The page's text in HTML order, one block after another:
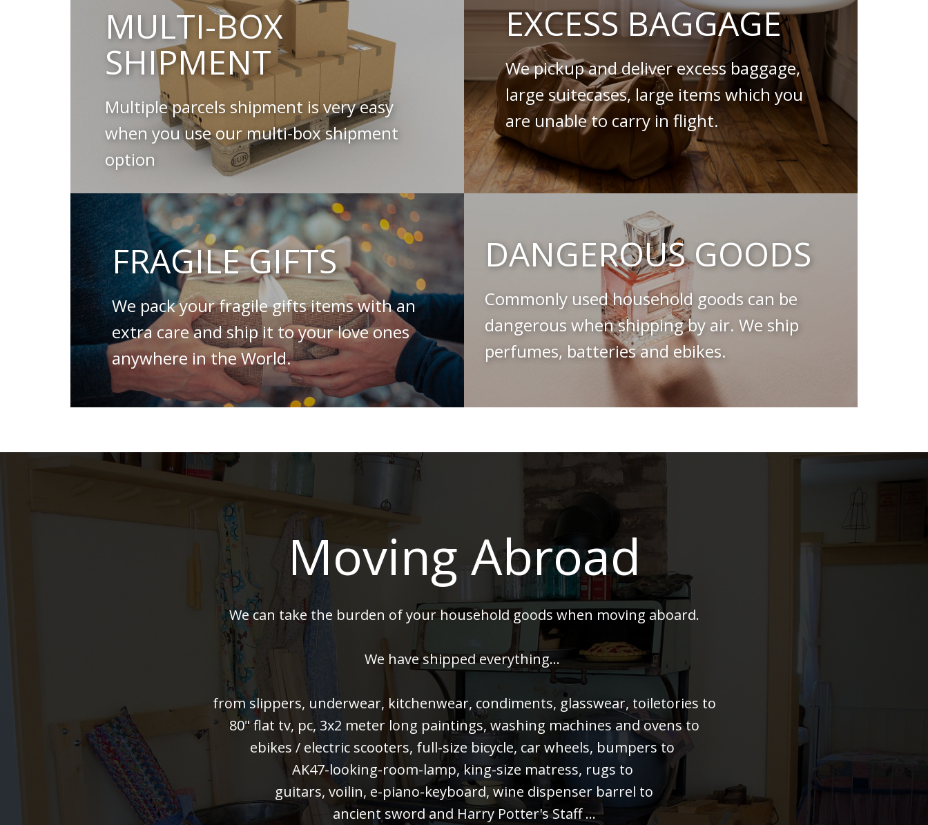
MULTI-BOX
SHIPMENT
Multiple parcels shipment is very easy
when you use our multi-box shipment
option
EXCESS BAGGAGE
We pickup and deliver excess baggage,
large suitecases, large items which you
are unable to carry in flight.
FRAGILE GIFTS
We pack your fragile gifts items with an
extra care and ship it to your love ones
anywhere in the World.
DANGEROUS GOODS
Commonly used household goods can be
dangerous when shipping by air. We ship
perfumes, batteries and ebikes.
Moving Abroad
We can take the burden of your household goods when moving aboard.
We have shipped everything...
from slippers, underwear, kitchenwear, condiments, glasswear, toiletories to
80" flat tv, pc, 3x2 meter long paintings, washing machines and ovens to
ebikes / electric scooters, full-size bicycle, car wheels, bumpers to
AK47-looking-room-lamp, king-size matress, rugs to
guitars, voilin, e-piano-keyboard, wine dispenser barrel to
ancient sword and Harry Potter's Staff ...